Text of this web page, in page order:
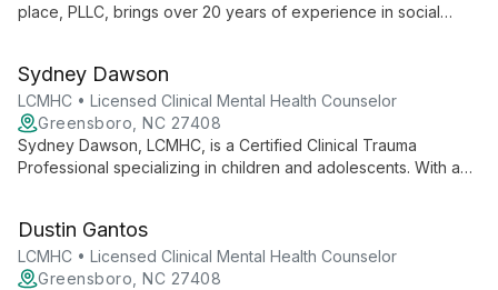
place, PLLC, brings over 20 years of experience in social
children, and teenagers to grow and heal.
Sydney Dawson
LCMHC • Licensed Clinical Mental Health Counselor
Greensboro, NC 27408
Sydney Dawson, LCMHC, is a Certified Clinical Trauma
Professional specializing in children and adolescents. With a
overcoming life's obstacles.
Dustin Gantos
LCMHC • Licensed Clinical Mental Health Counselor
Greensboro, NC 27408